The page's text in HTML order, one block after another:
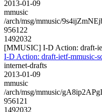
2013-01-09
mmusic
/arch/msg/mmusic/
956122
1492032
[MMUSIC] I-D Action: draft-
I-D Action: draft-ietf-mmusic-
internet-drafts
2013-01-09
mmusic
/arch/msg/mmusic/
956121
1492032